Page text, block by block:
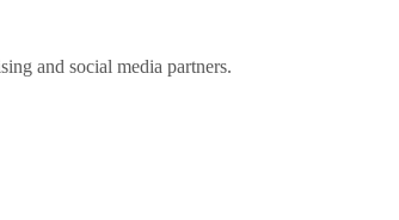
and social media partners.